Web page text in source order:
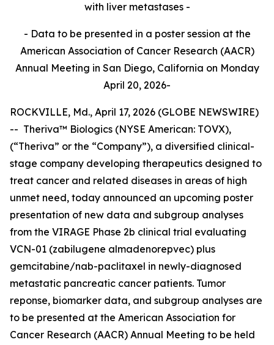
with liver metastases -
- Data to be presented in a poster session at the
American Association of Cancer Research (AACR)
Annual Meeting in San Diego, California on Monday
April 20, 2026-
ROCKVILLE, Md., April 17, 2026 (GLOBE NEWSWIRE)
-- Theriva™ Biologics (NYSE American: TOVX),
(“Theriva” or the “Company”), a diversified clinical-
stage company developing therapeutics designed to
treat cancer and related diseases in areas of high
unmet need, today announced an upcoming poster
presentation of new data and subgroup analyses
from the VIRAGE Phase 2b clinical trial evaluating
VCN-01 (zabilugene almadenorepvec) plus
gemcitabine/nab-paclitaxel in newly-diagnosed
metastatic pancreatic cancer patients. Tumor
reponse, biomarker data, and subgroup analyses are
to be presented at the American Association for
Cancer Research (AACR) Annual Meeting to be held